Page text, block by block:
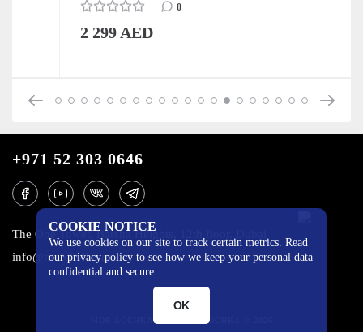
0
2 299 AED
COOKIE NOTICE
We use cookies on our site to track certain metrics. Read
our privacy policy to see how we keep your personal data
confidential and secure.
OK
+971 52 303 0646
The One Tower, Barsha Heights, 12th floor, Dubai
info@mobilo4ka.ru
MOBILOCHKA.AE - MOBILOCHKA © 2026